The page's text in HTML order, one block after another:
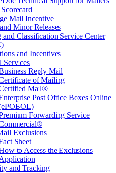
Mail Incentive
Minor Releases
and Classification Service Center
and Incentives
Services
Reply Mail
of Mailing
Mail®
Post Office Boxes Online
Forwarding Service
Exclusions
Sheet
to Access the Exclusions
Application
and Tracking